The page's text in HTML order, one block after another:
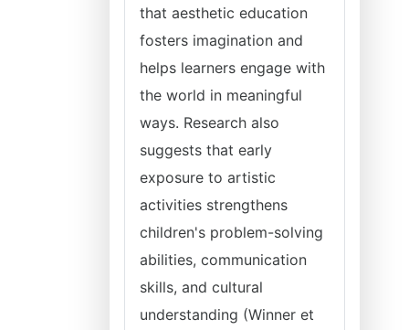
that aesthetic education
fosters imagination and
helps learners engage with
the world in meaningful
ways. Research also
suggests that early
exposure to artistic
activities strengthens
children's problem-solving
abilities, communication
skills, and cultural
understanding (Winner et